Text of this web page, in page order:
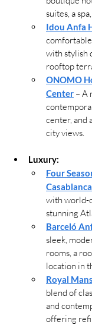
suites, a
Idou Anfa
with stylish
rooftop
ONOMO
Center – A
center, and
city views.
Luxury:
Four
Casablanca
with world-
stunning
Barceló
sleek,
rooms, a
location in
Royal
blend of
and
offering